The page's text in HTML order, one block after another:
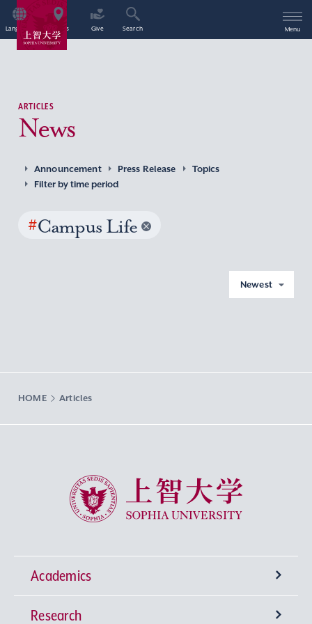
Language Access Give Search Menu
ARTICLES
News
Announcement Press Release
Topics
Filter by time period
#Campus Life
Newest
HOME Articles
Sophia University
Academics
Undergraduate Programs
Research